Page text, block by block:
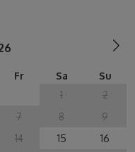
Fr Sa
Su
1
2
7 8
9
14 15
16